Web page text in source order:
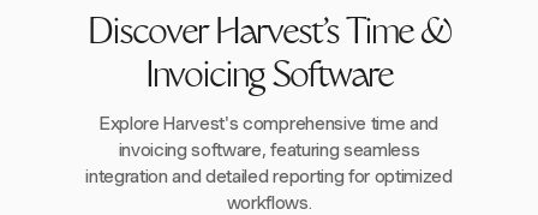
Discover Harvest's Time &
Invoicing Software
Explore Harvest's comprehensive time and
invoicing software, featuring seamless
integration and detailed reporting for optimized
workflows.